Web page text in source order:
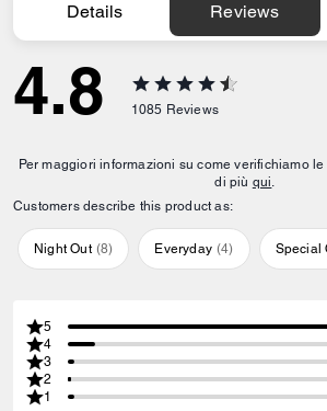
Details Reviews
4.8 1085 Reviews
Per maggiori informazioni su come verifichiamo
di più qui.
Customers describe this product as:
Night Out (8) Everyday (4) Special
5
4
3
2
1